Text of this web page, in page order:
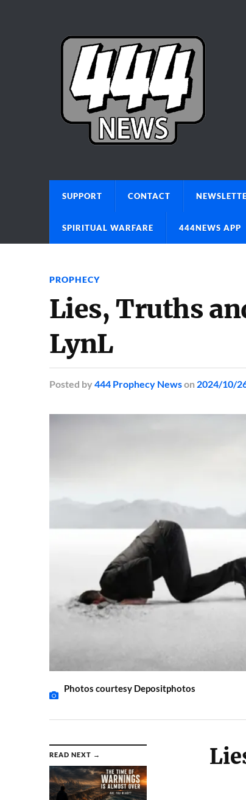
SUPPORT CONTACT
SPIRITUAL WARFARE 444NEWS APP
PROPHECY
Lies, Truths
LynL
Posted by 444 Prophecy Newson 2024/10/
Photos courtesy Depositphotos
READ NEXT →